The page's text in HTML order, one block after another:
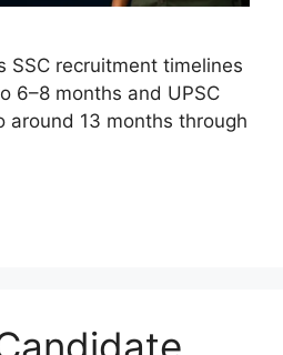
SSC recruitment timelines
6–8 months and UPSC
around 13 months through